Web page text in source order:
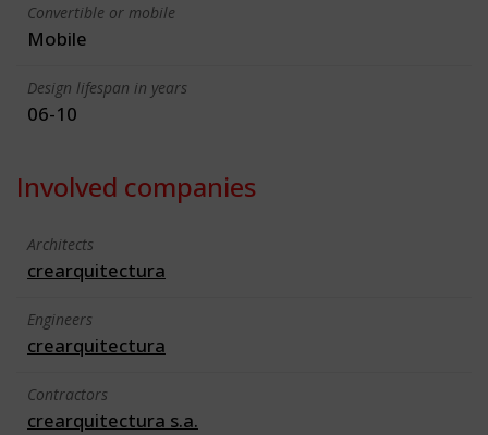
Convertible or mobile
Mobile
Design lifespan in years
06-10
Involved companies
Architects
crearquitectura
Engineers
crearquitectura
Contractors
crearquitectura s.a.